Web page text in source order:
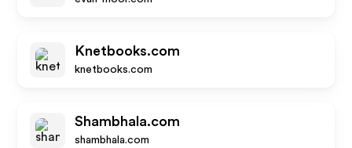
Knetbooks.com
knetbooks.com
Shambhala.com
shambhala.com